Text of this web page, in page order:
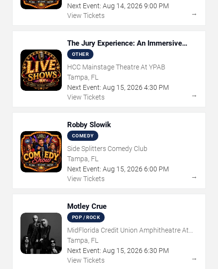
Next Event: Aug 14, 2026 9:00 PM
View Tickets
→
The Jury Experience: An Immersive
Courtroom Case
OTHER
HCC Mainstage Theatre At YPAB
Tampa, FL
Next Event: Aug 15, 2026 4:30 PM
View Tickets
→
Robby Slowik
COMEDY
Side Splitters Comedy Club
Tampa, FL
Next Event: Aug 15, 2026 6:00 PM
View Tickets
→
Motley Crue
POP / ROCK
MidFlorida Credit Union Amphitheatre At
The Florida State Fairgrounds
Tampa, FL
Next Event: Aug 15, 2026 6:30 PM
View Tickets
→